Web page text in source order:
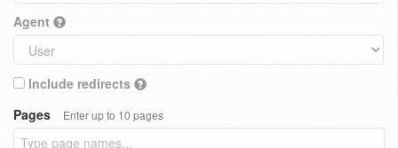
Agent
Include redirects
Pages
Enter up to 10 pages